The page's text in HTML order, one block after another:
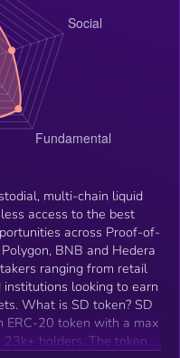
access to the best
across Proof-of-
BNB and Hedera
ranging from retail
institutions looking to earn
SD
ERC-20 token with a max
holders. The token